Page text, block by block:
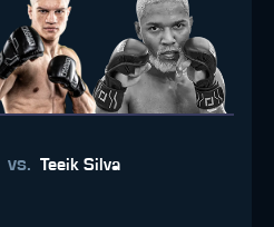
vs. Teeik Silva